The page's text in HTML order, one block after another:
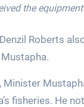
the equipment
Roberts
Minister
fisheries. He